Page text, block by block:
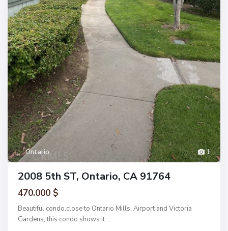
1
Ontario
2008 5th ST, Ontario, CA 91764
470.000 $
Beautiful condo,close to Ontario Mills, Airport and Victoria
Gardens, this condo shows it ...